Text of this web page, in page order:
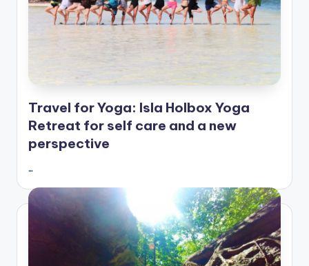
Travel for Yoga: Isla Holbox Yoga
Retreat for self care and a new
perspective
…